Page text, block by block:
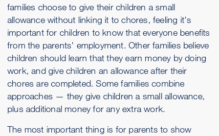
families choose to give their children a small
allowance without linking it to chores, feeling it's
important for children to know that everyone benefits
from the parents' employment. Other families believe
children should learn that they earn money by doing
work, and give children an allowance after their
chores are completed. Some families combine
approaches — they give children a small allowance,
plus additional money for any extra work.
The most important thing is for parents to show